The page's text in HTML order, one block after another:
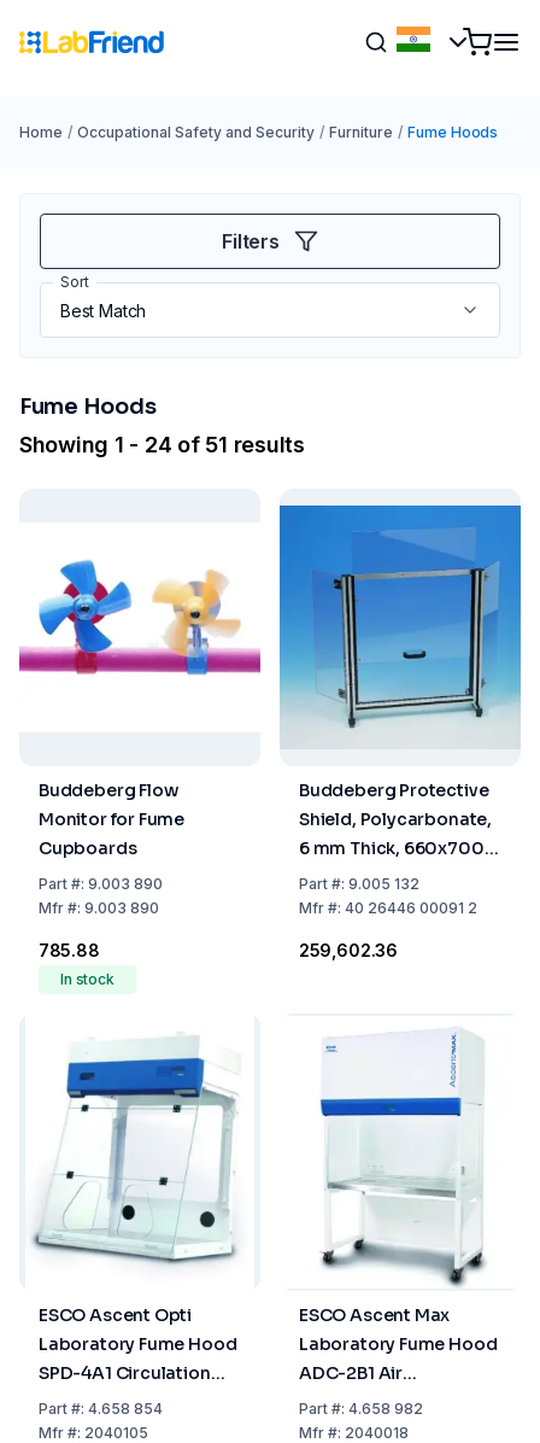
Home / Occupational Safety and Security / Furniture / Fume Hoods
Filters
Sort
Fume Hoods
Showing 1 - 24 of 51 results
Buddeberg Flow
Monitor for Fume
Cupboards
Part#: 9.003 890
Mfr#: 9.003 890
₹785.88
In stock
Buddeberg Protective
Shield, Polycarbonate,
6 mm Thick, 660x700
mm
Part#: 9.005 132
Mfr#: 40 26446 00091 2
₹259,602.36
ESCO Ascent Opti
Laboratory Fume Hood
SPD-4A1 Circulation
Air, 1.2m
Part#: 4.658 854
Mfr#: 2040105
ESCO Ascent Max
Laboratory Fume Hood
ADC-2B1 Air
Circulation, 0.6m
Part#: 4.658 982
Mfr#: 2040018